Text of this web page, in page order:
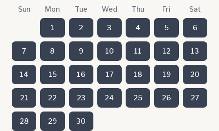
Sun Mon Tue Wed Thu Fri Sat
1 2 3 4 5 6
7 8 9 10 11 12 13
14 15 16 17 18 19 20
21 22 23 24 25 26 27
28 29 30